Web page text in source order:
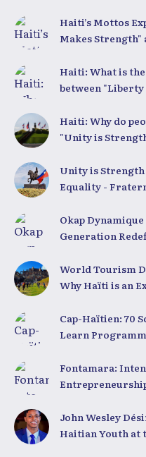
Haiti’s Mottos
Makes Strength"
Demystified
Haiti: What is
between
Unity"?
Haiti: Why do
"Unity is
Unity is
Equality -
Okap
Generation
World Tourism
Why Haïti is an
Cap-Haïtien: 70
Learn
Fontamara:
DEMEN
John Wesley
Haitian Youth at